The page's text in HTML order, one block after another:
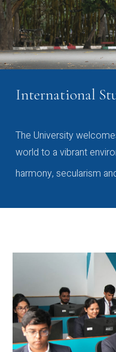
International
The University
world to a vibrant
harmony, secularism